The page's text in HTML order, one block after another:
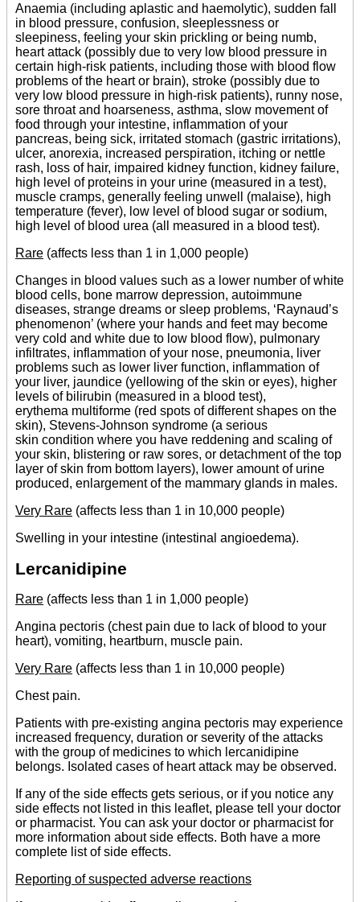
Anaemia (including aplastic and haemolytic), sudden fall
in blood pressure, confusion, sleeplessness or
sleepiness, feeling your skin prickling or being numb,
heart attack (possibly due to very low blood pressure in
certain high-risk patients, including those with blood flow
problems of the heart or brain), stroke (possibly due to
very low blood pressure in high-risk patients), runny nose,
sore throat and hoarseness, asthma, slow movement of
food through your intestine, inflammation of your
pancreas, being sick, irritated stomach (gastric irritations),
ulcer, anorexia, increased perspiration, itching or nettle
rash, loss of hair, impaired kidney function, kidney failure,
high level of proteins in your urine (measured in a test),
muscle cramps, generally feeling unwell (malaise), high
temperature (fever), low level of blood sugar or sodium,
high level of blood urea (all measured in a blood test).
Rare (affects less than 1 in 1,000 people)
Changes in blood values such as a lower number of white
blood cells, bone marrow depression, autoimmune
diseases, strange dreams or sleep problems, ‘Raynaud’s
phenomenon’ (where your hands and feet may become
very cold and white due to low blood flow), pulmonary
infiltrates, inflammation of your nose, pneumonia, liver
problems such as lower liver function, inflammation of
your liver, jaundice (yellowing of the skin or eyes), higher
levels of bilirubin (measured in a blood test),
erythema multiforme (red spots of different shapes on the
skin), Stevens-Johnson syndrome (a serious
skin condition where you have reddening and scaling of
your skin, blistering or raw sores, or detachment of the top
layer of skin from bottom layers), lower amount of urine
produced, enlargement of the mammary glands in males.
Very Rare (affects less than 1 in 10,000 people)
Swelling in your intestine (intestinal angioedema).
Lercanidipine
Rare (affects less than 1 in 1,000 people)
Angina pectoris (chest pain due to lack of blood to your
heart), vomiting, heartburn, muscle pain.
Very Rare (affects less than 1 in 10,000 people)
Chest pain.
Patients with pre-existing angina pectoris may experience
increased frequency, duration or severity of the attacks
with the group of medicines to which lercanidipine
belongs. Isolated cases of heart attack may be observed.
If any of the side effects gets serious, or if you notice any
side effects not listed in this leaflet, please tell your doctor
or pharmacist. You can ask your doctor or pharmacist for
more information about side effects. Both have a more
complete list of side effects.
Reporting of suspected adverse reactions